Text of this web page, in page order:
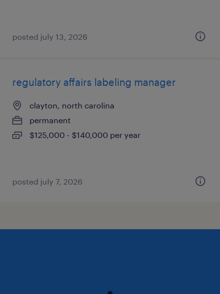
posted july 13, 2026
regulatory affairs labeling manager
clayton, north carolina
permanent
$125,000 - $140,000 per year
posted july 7, 2026